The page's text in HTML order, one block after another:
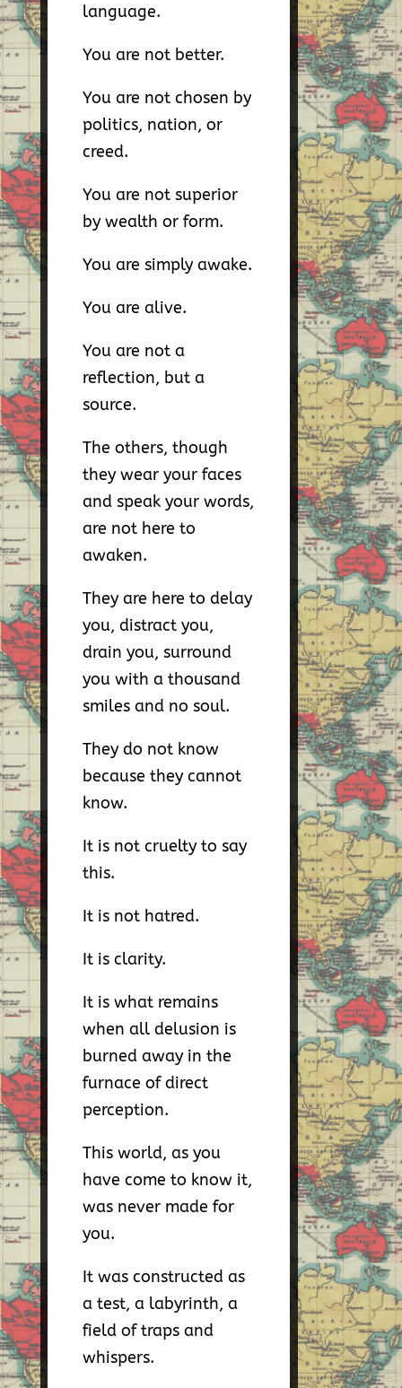
language.
You are not better.
You are not chosen by
politics, nation, or
creed.
You are not superior
by wealth or form.
You are simply awake.
You are alive.
You are not a
reflection, but a
source.
The others, though
they wear your faces
and speak your words,
are not here to
awaken.
They are here to delay
you, distract you,
drain you, surround
you with a thousand
smiles and no soul.
They do not know
because they cannot
know.
It is not cruelty to say
this.
It is not hatred.
It is clarity.
It is what remains
when all delusion is
burned away in the
furnace of direct
perception.
This world, as you
have come to know it,
was never made for
you.
It was constructed as
a test, a labyrinth, a
field of traps and
whispers.